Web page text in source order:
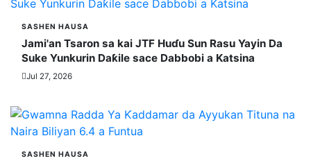
SASHEN HAUSA
Jami'an Tsaron sa kai JTF Huɗu Sun Rasu Yayin Da
Suke Yunkurin Daƙile sace Dabbobi a Katsina
Jul 27, 2026
SASHEN HAUSA